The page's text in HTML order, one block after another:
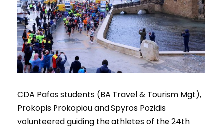
CDA Pafos students (BA Travel & Tourism Mgt),
Prokopis Prokopiou and Spyros Pozidis
volunteered guiding the athletes of the 24th